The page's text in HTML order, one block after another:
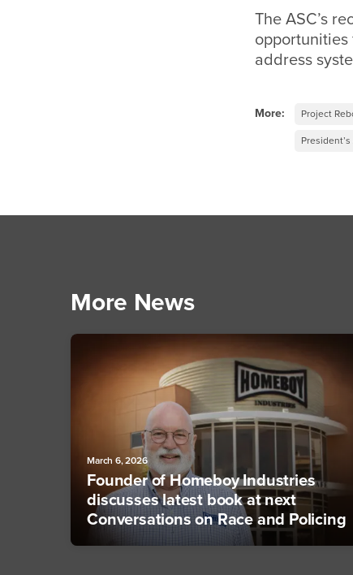
The ASC’s
address
More: Project
More News
March 6, 2026
Founder of Homeboy Industries
discusses latest book at next
Conversations on Race and Policing